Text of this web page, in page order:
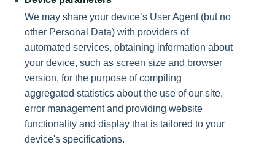
We may share your device’s User Agent (but no
other Personal Data) with providers of
automated services, obtaining information about
your device, such as screen size and browser
version, for the purpose of compiling
aggregated statistics about the use of our site,
error management and providing website
functionality and display that is tailored to your
device's specifications.